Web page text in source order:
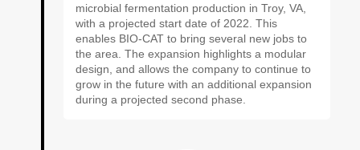
microbial fermentation production in Troy, VA,
with a projected start date of 2022. This
enables BIO-CAT to bring several new jobs to
the area. The expansion highlights a modular
design, and allows the company to continue to
grow in the future with an additional expansion
during a projected second phase.